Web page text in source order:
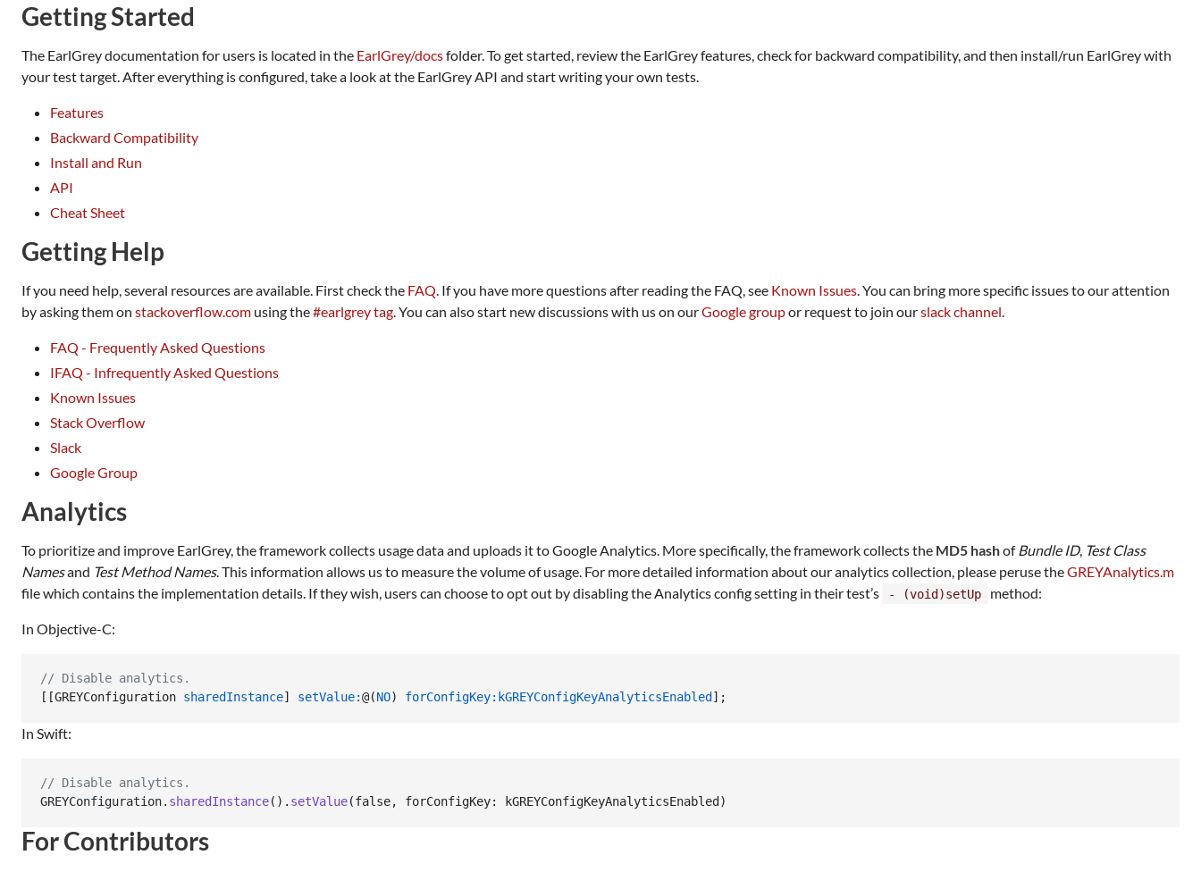
Getting Started
The EarlGrey documentation for users is located in the EarlGrey/docsfolder. To get started, review the EarlGrey features, check for backward compatibility, and then install/run EarlGrey with
your test target. After everything is configured, take a look at the EarlGrey API and start writing your own tests.
Features
Backward Compatibility
Install and Run
API
Cheat Sheet
Getting Help
If you need help, several resources are available. First check the FAQ. If you have more questions after reading the FAQ, see Known Issues. You can bring more specific issues to our attention
by asking them on stackoverflow.com using the#earlgrey tag. You can also start new discussions with us on ourGoogle groupor request to join ourslack channel.
FAQ - Frequently Asked Questions
IFAQ - Infrequently Asked Questions
Known Issues
Stack Overflow
Slack
Google Group
Analytics
To prioritize and improve EarlGrey, the framework collects usage data and uploads it to Google Analytics. More specifically, the framework collects the MD5 hashofBundle ID, Test Class
Namesand Test Method Names. This information allows us to measure the volume of usage. For more detailed information about our analytics collection, please peruse theGREYAnalytics.m
file which contains the implementation details. If they wish, users can choose to opt out by disabling the Analytics config setting in their test’s
- (void)setUp method:
In Objective-C:
// Disable analytics.
[[GREYConfiguration sharedInstance] setValue:@(NO) forConfigKey: kGREYConfigKeyAnalyticsEnabled ];
In Swift:
// Disable analytics.
GREYConfiguration. sharedInstance( ) . setValue(false, forConfigKey: kGREYConfigKeyAnalyticsEnabled )
For Contributors